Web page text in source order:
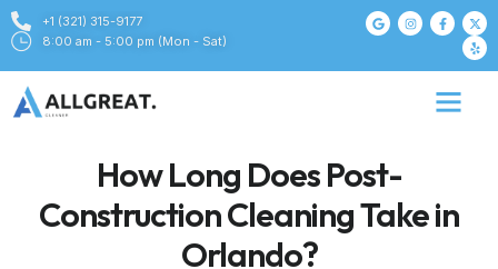
+1 (321) 315-9177
8:00 am - 5:00 pm (Mon - Sat)
How Long Does Post-
Construction Cleaning Take in
Orlando?